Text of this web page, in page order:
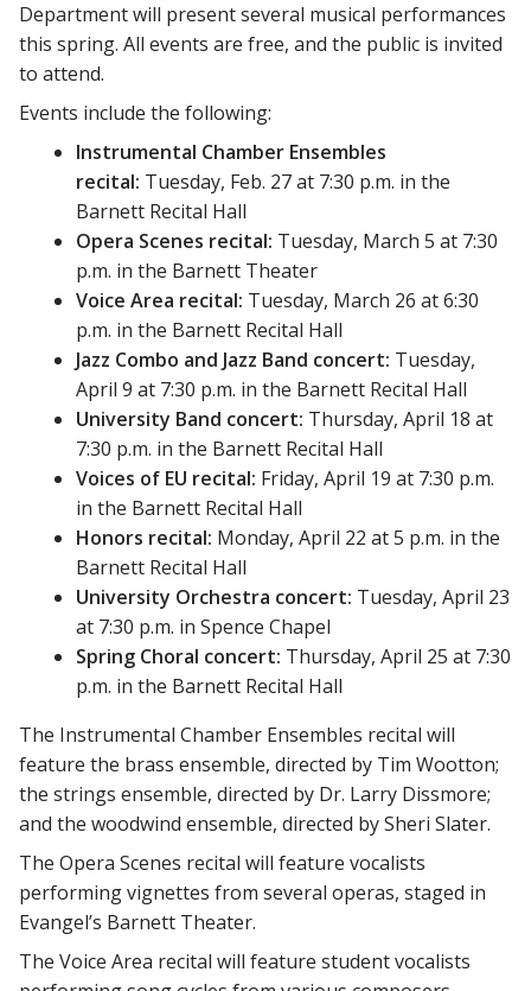
Department will present several musical performances
this spring. All events are free, and the public is invited
to attend.
Events include the following:
Instrumental Chamber Ensembles
recital: Tuesday, Feb. 27 at 7:30 p.m. in the
Barnett Recital Hall
Opera Scenes recital: Tuesday, March 5 at 7:30
p.m. in the Barnett Theater
Voice Area recital: Tuesday, March 26 at 6:30
p.m. in the Barnett Recital Hall
Jazz Combo and Jazz Band concert: Tuesday,
April 9 at 7:30 p.m. in the Barnett Recital Hall
University Band concert: Thursday, April 18 at
7:30 p.m. in the Barnett Recital Hall
Voices of EU recital: Friday, April 19 at 7:30 p.m.
in the Barnett Recital Hall
Honors recital: Monday, April 22 at 5 p.m. in the
Barnett Recital Hall
University Orchestra concert: Tuesday, April 23
at 7:30 p.m. in Spence Chapel
Spring Choral concert: Thursday, April 25 at 7:30
p.m. in the Barnett Recital Hall
The Instrumental Chamber Ensembles recital will
feature the brass ensemble, directed by Tim Wootton;
the strings ensemble, directed by Dr. Larry Dissmore;
and the woodwind ensemble, directed by Sheri Slater.
The Opera Scenes recital will feature vocalists
performing vignettes from several operas, staged in
Evangel’s Barnett Theater.
The Voice Area recital will feature student vocalists